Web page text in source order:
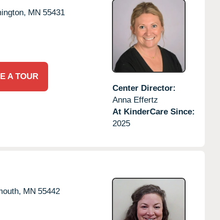
MN 55431
A TOUR
Center Director:
Anna Effertz
At KinderCare Since:
2025
MN 55442